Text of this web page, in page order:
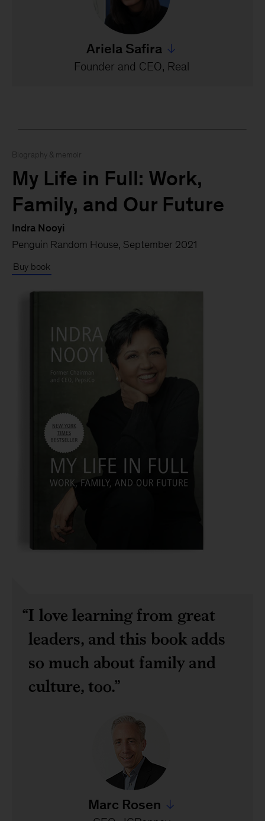
Ariela SafiraJump to all Ariela Safira's
Founder and CEO, Real
Biography & memoir
My Life in Full: Work,
Family, and Our Future
Indra Nooyi
Penguin Random House, September 2021
Buy book
I love learning from great
leaders, and this book adds
so much about family and
culture, too.
Marc RosenJump to all Marc Rosen's